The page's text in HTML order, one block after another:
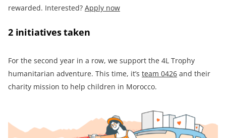
rewarded. Interested? Apply now
2 initiatives taken
For the second year in a row, we support the 4L Trophy
humanitarian adventure. This time, it’s team 0426 and their
charity mission to help children in Morocco.